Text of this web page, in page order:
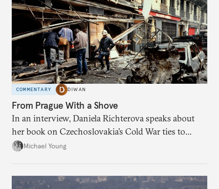
COMMENTARY DIWAN
From Prague With a Shove
In an interview, Daniela Richterova speaks about
her book on Czechoslovakia’s Cold War ties to
Palestinian groups and others.
Michael Young